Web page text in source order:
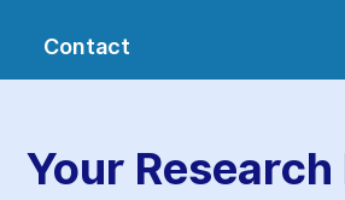
Contact
Your